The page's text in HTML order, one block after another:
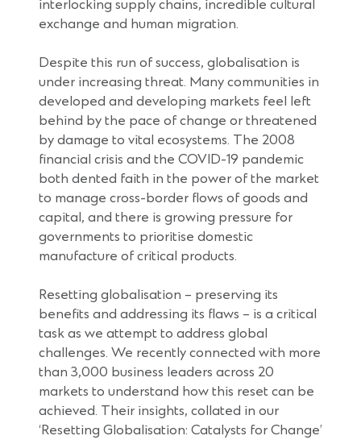
interlocking supply chains, incredible cultural
exchange and human migration.
Despite this run of success, globalisation is
under increasing threat. Many communities in
developed and developing markets feel left
behind by the pace of change or threatened
by damage to vital ecosystems. The 2008
financial crisis and the COVID-19 pandemic
both dented faith in the power of the market
to manage cross-border flows of goods and
capital, and there is growing pressure for
governments to prioritise domestic
manufacture of critical products.
Resetting globalisation – preserving its
benefits and addressing its flaws – is a critical
task as we attempt to address global
challenges. We recently connected with more
than 3,000 business leaders across 20
markets to understand how this reset can be
achieved. Their insights, collated in our
‘Resetting Globalisation: Catalysts for Change’